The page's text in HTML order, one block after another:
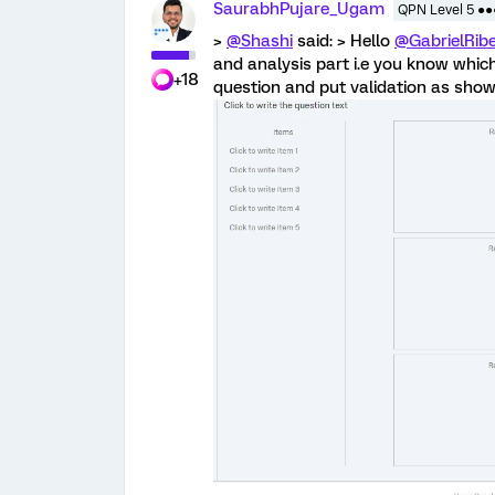
+18
SaurabhPujare_Ugam QPN Level 5
> @Shashi said: > Hello
and analysis part i.e you know
question and put validation as